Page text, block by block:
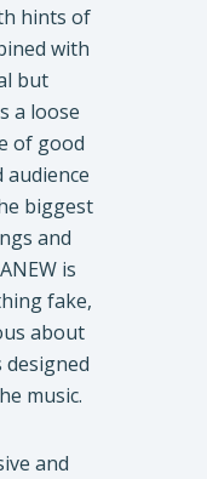
hints of
with
but
a loose
of good
biggest
and
is
fake,
about
designed
music.
and